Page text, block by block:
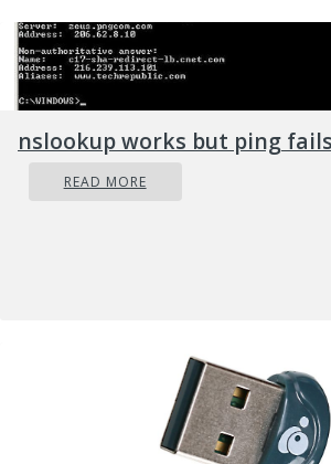
nslookup works but ping
READ MORE